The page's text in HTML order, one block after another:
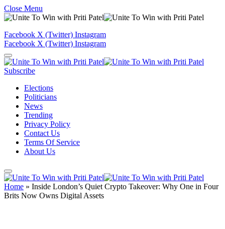
Close Menu
Facebook X (Twitter) Instagram
Facebook X (Twitter) Instagram
Subscribe
Elections
Politicians
News
Trending
Privacy Policy
Contact Us
Terms Of Service
About Us
Home » Inside London’s Quiet Crypto Takeover: Why One in Four
Brits Now Owns Digital Assets